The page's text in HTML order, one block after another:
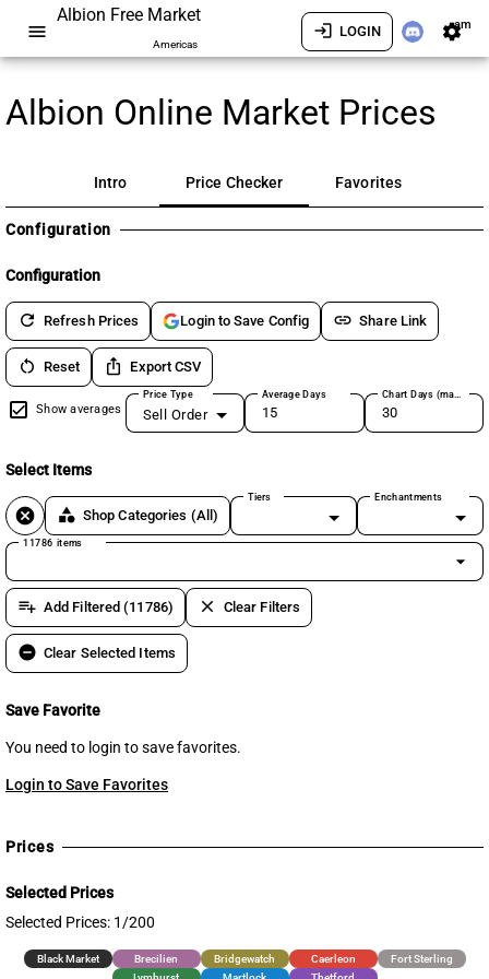
menu
Albion Free Market
Americas
login LOGIN settingsam
Albion Online Market Prices
Intro Price Checker Favorites
Configuration
Configuration
refresh Refresh Prices Login to Save Config link Share Link
restart_alt Reset ios_share Export CSV
Show averages
Price Type
Sell Order
Average Days Chart Days (max 180)
Select Items
cancel category Shop Categories (All)
Tiers Enchantments
11786 items
arrow_drop_down
playlist_add Add Filtered (11786) clear Clear Filters
remove_circle Clear Selected Items
Save Favorite
You need to login to save favorites.
Login to Save Favorites
Prices
Selected Prices
Selected Prices: 1/200
Black Market Brecilien Bridgewatch Caerleon
Fort Sterling